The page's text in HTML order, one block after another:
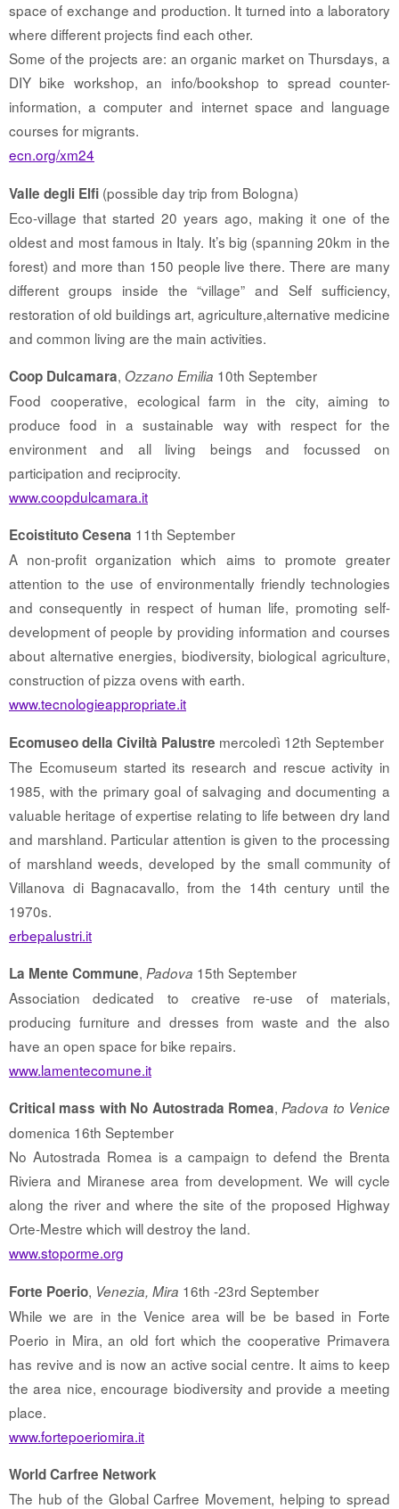
space of exchange and production. It turned into a laboratory
where different projects find each other.
Some of the projects are: an organic market on Thursdays, a
DIY bike workshop, an info/bookshop to spread counter-
information, a computer and internet space and language
courses for migrants.
ecn.org/xm24
Valle degli Elfi (possible day trip from Bologna)
Eco-village that started 20 years ago, making it one of the
oldest and most famous in Italy. It’s big (spanning 20km in the
forest) and more than 150 people live there. There are many
different groups inside the “village” and Self sufficiency,
restoration of old buildings art, agriculture,alternative medicine
and common living are the main activities.
Coop Dulcamara, Ozzano Emilia 10th September
Food cooperative, ecological farm in the city, aiming to
produce food in a sustainable way with respect for the
environment and all living beings and focussed on
participation and reciprocity.
www.coopdulcamara.it
Ecoistituto Cesena 11th September
A non-profit organization which aims to promote greater
attention to the use of environmentally friendly technologies
and consequently in respect of human life, promoting self-
development of people by providing information and courses
about alternative energies, biodiversity, biological agriculture,
construction of pizza ovens with earth.
www.tecnologieappropriate.it
Ecomuseo della Civiltà Palustre mercoledì 12th September
The Ecomuseum started its research and rescue activity in
1985, with the primary goal of salvaging and documenting a
valuable heritage of expertise relating to life between dry land
and marshland. Particular attention is given to the processing
of marshland weeds, developed by the small community of
Villanova di Bagnacavallo, from the 14th century until the
1970s.
erbepalustri.it
La Mente Commune, Padova 15th September
Association dedicated to creative re-use of materials,
producing furniture and dresses from waste and the also
have an open space for bike repairs.
www.lamentecomune.it
Critical mass with No Autostrada Romea, Padova to Venice
domenica 16th September
No Autostrada Romea is a campaign to defend the Brenta
Riviera and Miranese area from development. We will cycle
along the river and where the site of the proposed Highway
Orte-Mestre which will destroy the land.
www.stoporme.org
Forte Poerio, Venezia, Mira 16th -23rd September
While we are in the Venice area will be be based in Forte
Poerio in Mira, an old fort which the cooperative Primavera
has revive and is now an active social centre. It aims to keep
the area nice, encourage biodiversity and provide a meeting
place.
www.fortepoeriomira.it
World Carfree Network
The hub of the Global Carfree Movement, helping to spread